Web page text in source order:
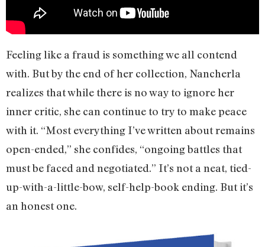
Feeling like a fraud is something we all contend
with. But by the end of her collection, Nancherla
realizes that while there is no way to ignore her
inner critic, she can continue to try to make peace
with it. “Most everything I’ve written about remains
open-ended,” she confides, “ongoing battles that
must be faced and negotiated.” It’s not a neat, tied-
up-with-a-little-bow, self-help-book ending. But it’s
an honest one.